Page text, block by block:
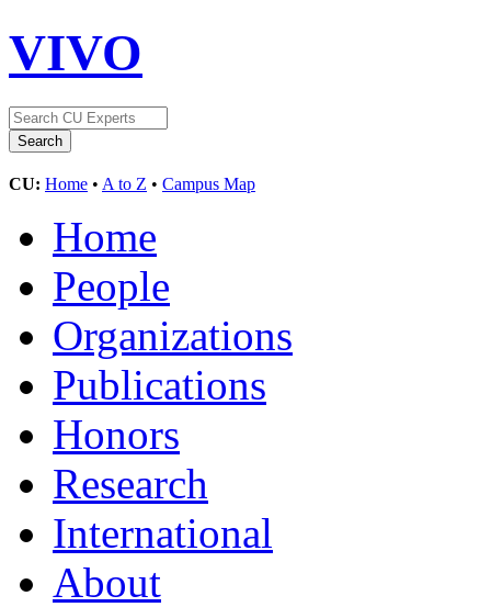
VIVO
CU: Home • A to Z • Campus Map
Home
People
Organizations
Publications
Honors
Research
International
About